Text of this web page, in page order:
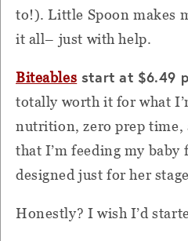
to!). Little Spoon makes
it all– just with help.
Biteables start at $6.49
totally worth it for what
nutrition, zero prep time,
that I’m feeding my baby
designed just for her
Honestly? I wish I’d